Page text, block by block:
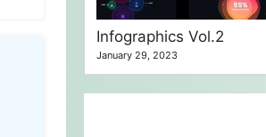
Infographics Vol.2
January 29, 2023